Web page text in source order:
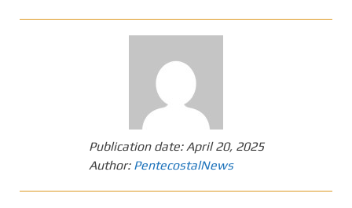
Publication date:April 20, 2025
Author: PentecostalNews